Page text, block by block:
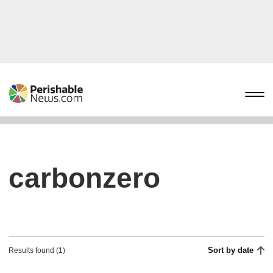
carbonzero
Results found (1) Sort by date